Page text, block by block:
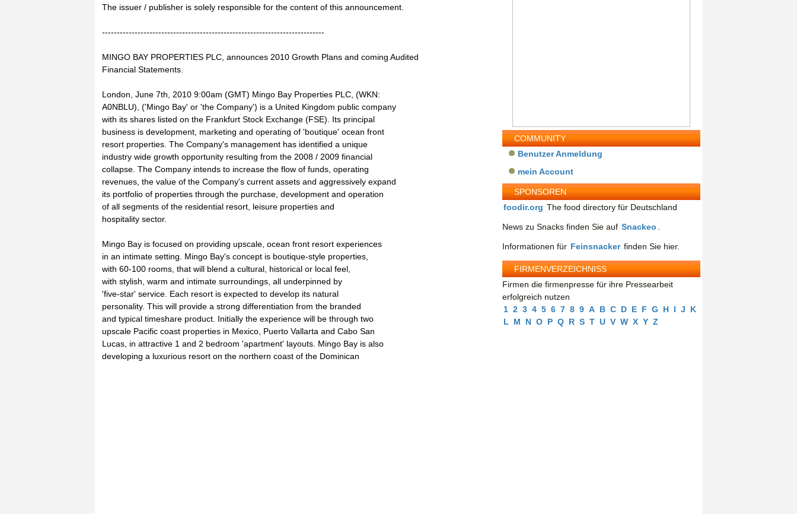
The issuer / publisher is solely responsible for the content of this announcement.
---------------------------------------------------------------------------
MINGO BAY PROPERTIES PLC, announces 2010 Growth Plans and coming Audited
Financial Statements.
London, June 7th, 2010 9:00am (GMT) Mingo Bay Properties PLC, (WKN:
A0NBLU), ('Mingo Bay' or 'the Company') is a United Kingdom public company
with its shares listed on the Frankfurt Stock Exchange (FSE). Its principal
business is development, marketing and operating of 'boutique' ocean front
resort properties. The Company's management has identified a unique
industry wide growth opportunity resulting from the 2008 / 2009 financial
collapse. The Company intends to increase the flow of funds, operating
revenues, the value of the Company's current assets and aggressively expand
its portfolio of properties through the purchase, development and operation
of all segments of the residential resort, leisure properties and
hospitality sector.
Mingo Bay is focused on providing upscale, ocean front resort experiences
in an intimate setting. Mingo Bay's concept is boutique-style properties,
with 60-100 rooms, that will blend a cultural, historical or local feel,
with stylish, warm and intimate surroundings, all underpinned by
'five-star' service. Each resort is expected to develop its natural
personality. This will provide a strong differentiation from the branded
and typical timeshare product. Initially the experience will be through two
upscale Pacific coast properties in Mexico, Puerto Vallarta and Cabo San
Lucas, in attractive 1 and 2 bedroom 'apartment' layouts. Mingo Bay is also
developing a luxurious resort on the northern coast of the Dominican
COMMUNITY
Benutzer Anmeldung
mein Account
SPONSOREN
foodir.org The food directory für Deutschland
News zu Snacks finden Sie auf Snackeo
Informationen für Feinsnacker finden Sie hier.
FIRMENVERZEICHNISS
Firmen die firmenpresse für ihre Pressearbeit
erfolgreich nutzen
1 2 3 4 5 6 7 8 9 A B C D E F G H I J
K
L
M N O P Q R S T U V W X Y Z